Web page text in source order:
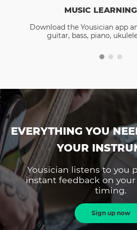
MUSIC
Download the Yousician app
guitar, bass, piano,
EVERYTHING YOU
YOUR
Yousician listens to you
instant feedback on
timing.
Sign up now